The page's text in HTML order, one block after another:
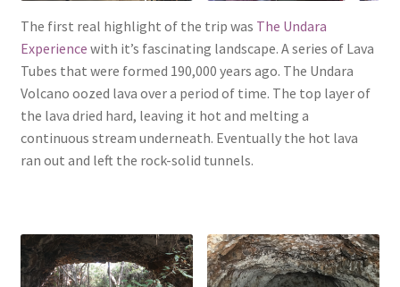
The first real highlight of the trip was The Undara
Experience with it’s fascinating landscape. A series of Lava
Tubes that were formed 190,000 years ago. The Undara
Volcano oozed lava over a period of time. The top layer of
the lava dried hard, leaving it hot and melting a
continuous stream underneath. Eventually the hot lava
ran out and left the rock-solid tunnels.